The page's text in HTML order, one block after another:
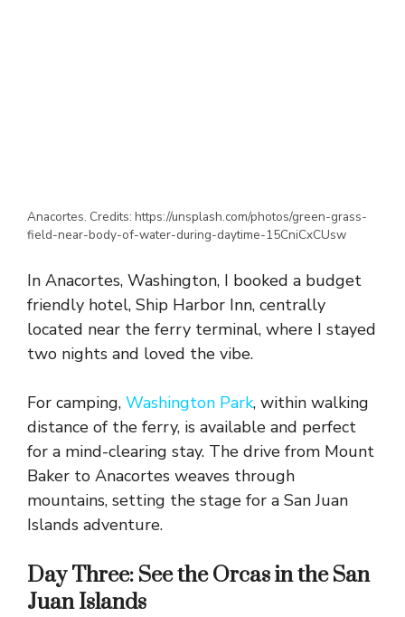
Anacortes. Credits: https://unsplash.com/photos/green-grass-
field-near-body-of-water-during-daytime-15CniCxCUsw
In Anacortes, Washington, I booked a budget
friendly hotel, Ship Harbor Inn, centrally
located near the ferry terminal, where I stayed
two nights and loved the vibe.
For camping, Washington Park, within walking
distance of the ferry, is available and perfect
for a mind-clearing stay. The drive from Mount
Baker to Anacortes weaves through
mountains, setting the stage for a San Juan
Islands adventure.
Day Three: See the Orcas in the San
Juan Islands